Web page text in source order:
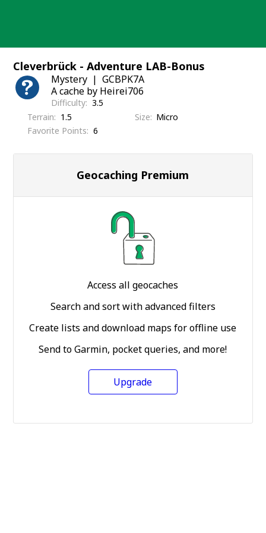
Cleverbrück - Adventure LAB-Bonus
Mystery
GCBPK7A
A cache by Heirei706
Difficulty 3.5
Terrain
1.5 Size
Micro
Favorite Points
6
Geocaching Premium
Access all geocaches
Search and sort with advanced filters
Create lists and download maps for offline use
Send to Garmin, pocket queries, and more!
Upgrade